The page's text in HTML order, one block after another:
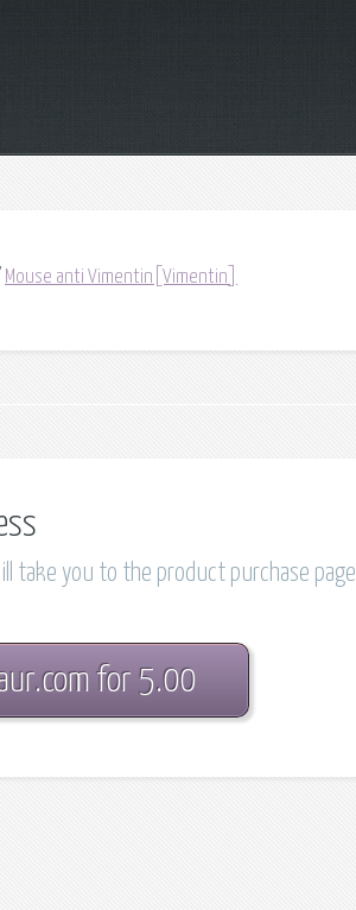
Mouse anti Vimentin[Vimentin]
take you to the product purchase page
for 5.00